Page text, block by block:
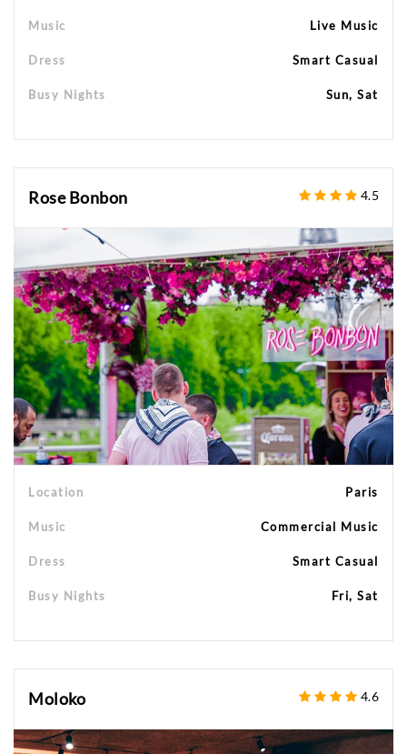
Music Live Music
Dress Smart Casual
Busy Nights Sun, Sat
Rose Bonbon 4.5
Location Paris
Music Commercial Music
Dress Smart Casual
Busy Nights Fri, Sat
Moloko 4.6